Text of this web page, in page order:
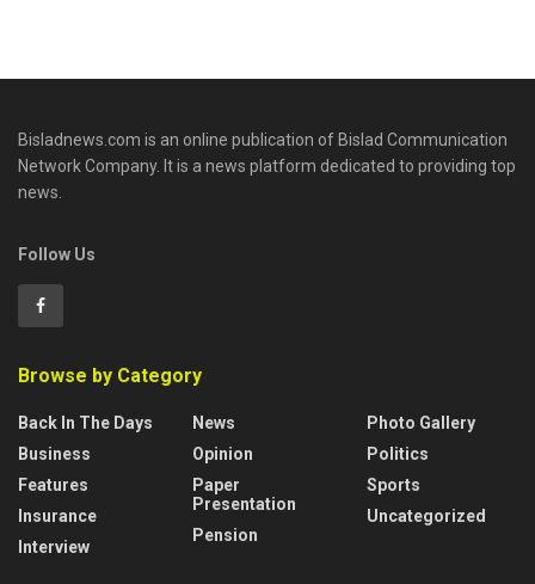
Bisladnews.com is an online publication of Bislad Communication
Network Company. It is a news platform dedicated to providing top
news.
Follow Us
Browse by Category
Back In The Days
Business
Features
Insurance
Interview
News
Opinion
Paper
Presentation
Pension
Photo Gallery
Politics
Sports
Uncategorized